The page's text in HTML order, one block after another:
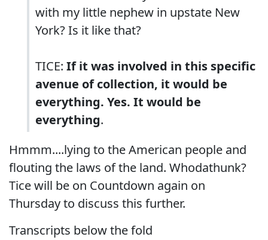
with my little nephew in upstate New
York? Is it like that?
TICE: If it was involved in this specific
avenue of collection, it would be
everything. Yes. It would be
everything.
Hmmm....lying to the American people and
flouting the laws of the land. Whodathunk?
Tice will be on Countdown again on
Thursday to discuss this further.
Transcripts below the fold